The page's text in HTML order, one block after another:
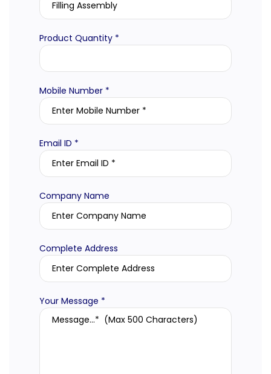
Product Quantity *
Mobile Number *
Email ID *
Company Name
Complete Address
Your Message *